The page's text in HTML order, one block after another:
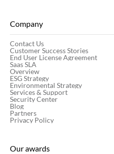
Company
Contact Us
Customer Success Stories
End User License Agreement
Saas SLA
Overview
ESG Strategy
Environmental Strategy
Services & Support
Security Center
Blog
Partners
Privacy Policy
Our awards